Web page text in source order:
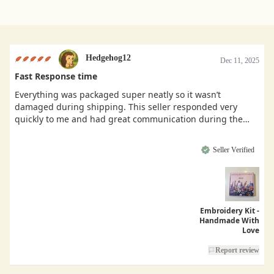
Hedgehog12 Dec 11, 2025
Fast Response time
Everything was packaged super neatly so it wasn’t
damaged during shipping. This seller responded very
quickly to me and had great communication during the
Seller Verified
Embroidery Kit -
Handmade With
Love
Report review